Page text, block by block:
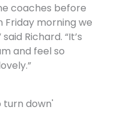
coaches before
Friday morning we
Richard. “It’s
and feel so
down'